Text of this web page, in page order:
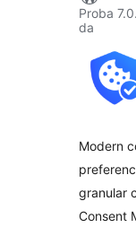
Proba
da
Modern
granular
Consent